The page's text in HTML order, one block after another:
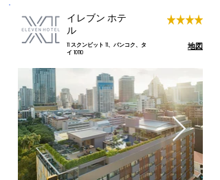
along most of Sumkhumvit Road, makes
travelling to other parts of the city a whisk.
There are several attractions along the BTS
Force Museum, Chatuchak Market (open Fri
to Sun), Victory Monument, Phyathai Palace,
Asoke Interchange, Erawan Museum just to
name a few. This train line also stops at
major shopping hubs such as Siam Square &
Paragon, Nana night market, Asoke Terminal
21 and Phrom Phong's high end malls and
shops.
イレブン ホテ
ル
11 スクンビット 11、バンコク、タ
イ 10110
地図